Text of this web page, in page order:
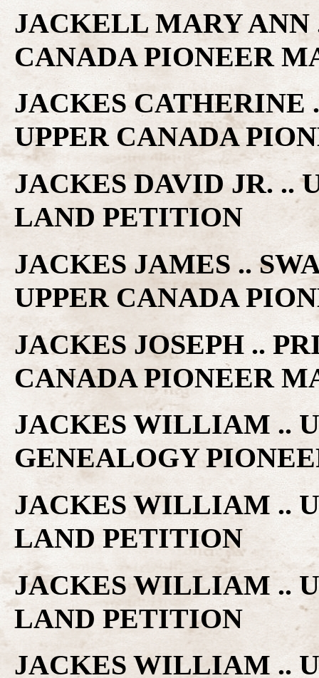
JACKELL MARY ANN
CANADA PIONEER
JACKES CATHERINE
UPPER CANADA
JACKES DAVID JR. ..
LAND PETITION
JACKES JAMES ..
UPPER CANADA
JACKES JOSEPH ..
CANADA PIONEER
JACKES WILLIAM ..
GENEALOGY
JACKES WILLIAM ..
LAND PETITION
JACKES WILLIAM ..
LAND PETITION
JACKES WILLIAM ..